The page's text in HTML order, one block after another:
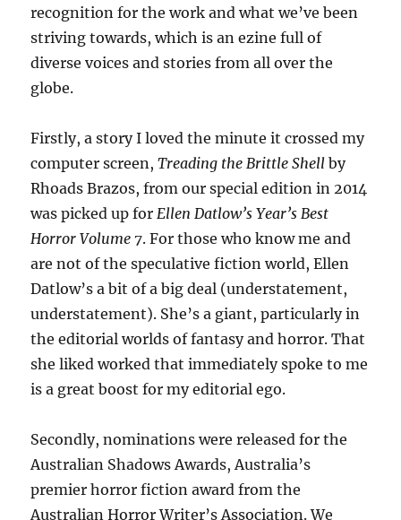
recognition for the work and what we’ve been
striving towards, which is an ezine full of
diverse voices and stories from all over the
globe.
Firstly, a story I loved the minute it crossed my
computer screen,Treading the Brittle Shell by
Rhoads Brazos, from our special edition in 2014
was picked up forEllen Datlow’s Year’s Best
Horror Volume 7. For those who know me and
are not of the speculative fiction world, Ellen
Datlow’s a bit of a big deal (understatement,
understatement). She’s a giant, particularly in
the editorial worlds of fantasy and horror. That
she liked worked that immediately spoke to me
is a great boost for my editorial ego.
Secondly, nominations were released for the
Australian Shadows Awards, Australia’s
premier horror fiction award from the
Australian Horror Writer’s Association. We